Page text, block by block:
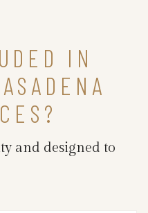
IN
and designed to